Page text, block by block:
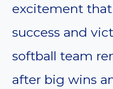
excitement
success and
softball team
after big wins